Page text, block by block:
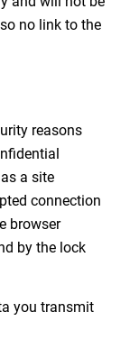
no link to the
reasons
a site
connection
browser
by the lock
you transmit